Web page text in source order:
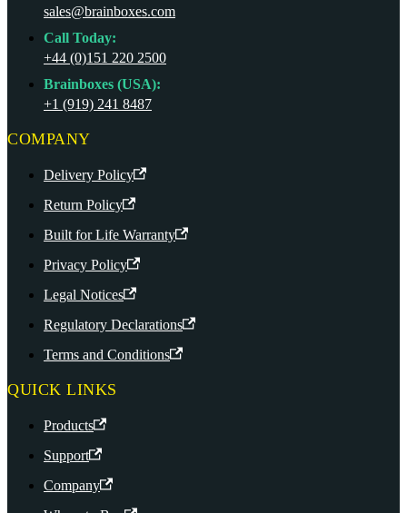
sales@brainboxes.com
Call Today:
+44 (0)151 220 2500
Brainboxes (USA):
+1 (919) 241 8487
COMPANY
Delivery Policy
Return Policy
Built for Life Warranty
Privacy Policy
Legal Notices
Regulatory Declarations
Terms and Conditions
QUICK LINKS
Products
Support
Company